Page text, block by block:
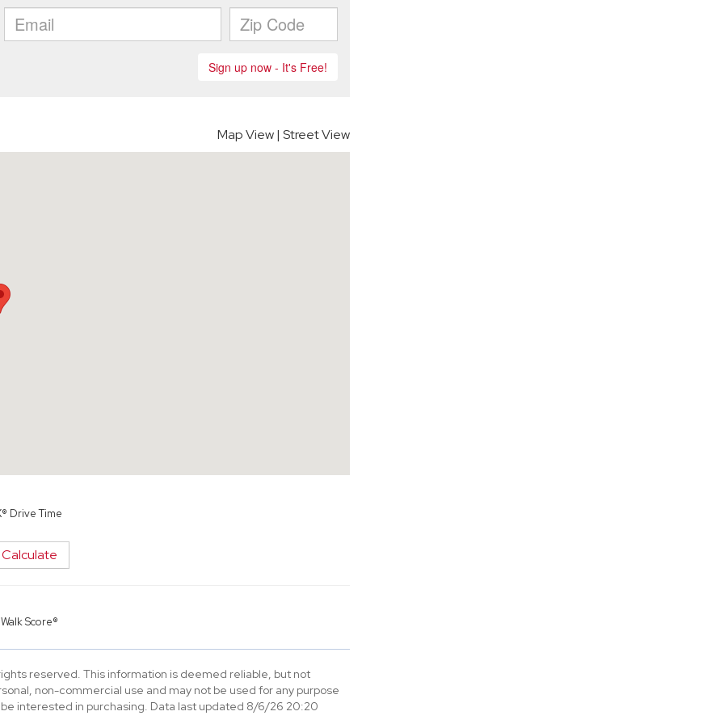
Map View| Street View
Drive Time
Calculate
Walk Score®
reserved. This information is deemed reliable, but not
non-commercial use and may not be used for any purpose
interested in purchasing. Data last updated 8/6/26 20:20